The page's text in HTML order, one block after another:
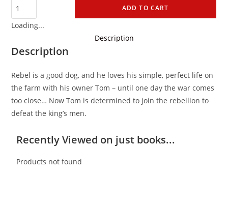
ADD TO CART
Loading...
Description
Description
Rebel is a good dog, and he loves his simple, perfect life on
the farm with his owner Tom – until one day the war comes
too close… Now Tom is determined to join the rebellion to
defeat the king’s men.
Recently Viewed on just books...
Products not found